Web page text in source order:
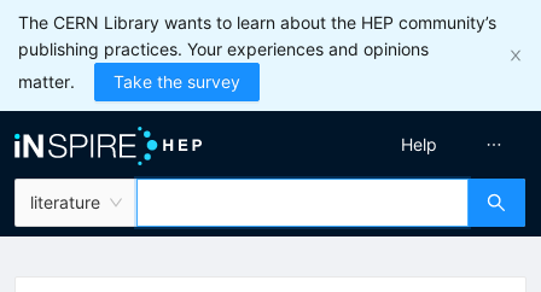
The CERN Library wants to learn about the HEP community’s
publishing practices. Your experiences and opinions
matter.
Take the survey
literature
Help